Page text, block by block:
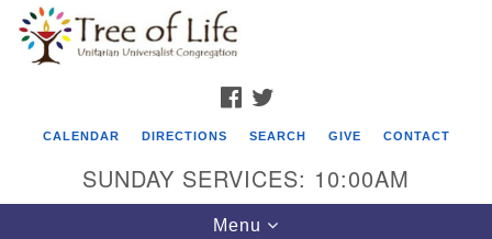
Google
Map
FACEBOOK
CALENDAR DIRECTIONS SEARCH GIVE CONTACT
SUNDAY SERVICES: 10:00AM
Toggle
Menu